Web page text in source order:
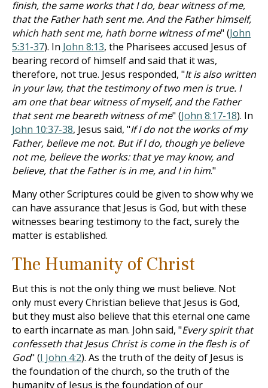
finish, the same works that I do, bear witness of me,
that the Father hath sent me. And the Father himself,
which hath sent me, hath borne witness of me" (John
5:31-37). In John 8:13, the Pharisees accused Jesus of
bearing record of himself and said that it was,
therefore, not true. Jesus responded, "It is also written
in your law, that the testimony of two men is true. I
am one that bear witness of myself, and the Father
that sent me beareth witness of me" (John 8:17-18). In
John 10:37-38, Jesus said, "If I do not the works of my
Father, believe me not. But if I do, though ye believe
not me, believe the works: that ye may know, and
believe, that the Father is in me, and I in him."
Many other Scriptures could be given to show why we
can have assurance that Jesus is God, but with these
witnesses bearing testimony to the fact, surely the
matter is established.
The Humanity of Christ
But this is not the only thing we must believe. Not
only must every Christian believe that Jesus is God,
but they must also believe that this eternal one came
to earth incarnate as man. John said, "Every spirit that
confesseth that Jesus Christ is come in the flesh is of
God" (I John 4:2). As the truth of the deity of Jesus is
the foundation of the church, so the truth of the
humanity of Jesus is the foundation of our